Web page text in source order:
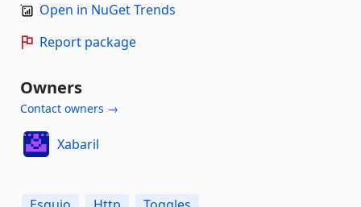
Open in NuGet Trends
Report package
Owners
Contact owners →
Xabaril